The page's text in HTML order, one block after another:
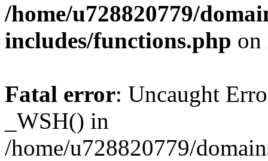
/home/u728820779/
includes/functions.php
Fatal error: Uncaught
_WSH() in
/home/u728820779/